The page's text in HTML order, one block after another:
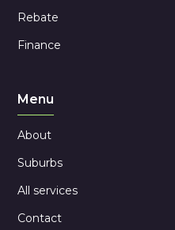
Rebate
Finance
Menu
About
Suburbs
All services
Contact